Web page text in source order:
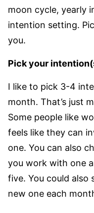
moon cycle, yearly
intention setting.
you.
Pick your
I like to pick 3-4
month. That’s just
Some people like
feels like they can
one. You can also
you work with one
five. You could also
new one each